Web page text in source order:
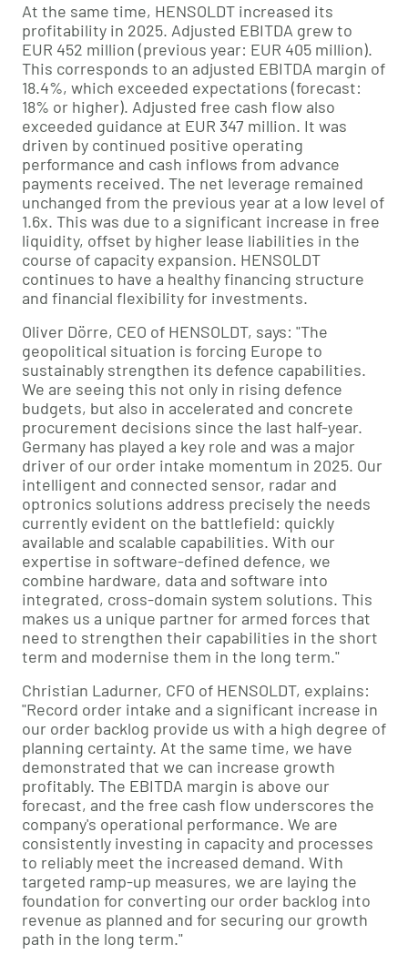
At the same time, HENSOLDT increased its
profitability in 2025. Adjusted EBITDA grew to
EUR 452 million (previous year: EUR 405 million).
This corresponds to an adjusted EBITDA margin of
18.4%, which exceeded expectations (forecast:
18% or higher). Adjusted free cash flow also
exceeded guidance at EUR 347 million. It was
driven by continued positive operating
performance and cash inflows from advance
payments received. The net leverage remained
unchanged from the previous year at a low level of
1.6x. This was due to a significant increase in free
liquidity, offset by higher lease liabilities in the
course of capacity expansion. HENSOLDT
continues to have a healthy financing structure
and financial flexibility for investments.
Oliver Dörre, CEO of HENSOLDT, says: "The
geopolitical situation is forcing Europe to
sustainably strengthen its defence capabilities.
We are seeing this not only in rising defence
budgets, but also in accelerated and concrete
procurement decisions since the last half-year.
Germany has played a key role and was a major
driver of our order intake momentum in 2025. Our
intelligent and connected sensor, radar and
optronics solutions address precisely the needs
currently evident on the battlefield: quickly
available and scalable capabilities. With our
expertise in software-defined defence, we
combine hardware, data and software into
integrated, cross-domain system solutions. This
makes us a unique partner for armed forces that
need to strengthen their capabilities in the short
term and modernise them in the long term."
Christian Ladurner, CFO of HENSOLDT, explains:
"Record order intake and a significant increase in
our order backlog provide us with a high degree of
planning certainty. At the same time, we have
demonstrated that we can increase growth
profitably. The EBITDA margin is above our
forecast, and the free cash flow underscores the
company's operational performance. We are
consistently investing in capacity and processes
to reliably meet the increased demand. With
targeted ramp-up measures, we are laying the
foundation for converting our order backlog into
revenue as planned and for securing our growth
path in the long term."